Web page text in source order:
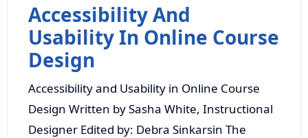
Accessibility And
Usability In Online Course
Design
Accessibility and Usability in Online Course
Design Written by Sasha White, Instructional
Designer Edited by: Debra Sinkarsin The